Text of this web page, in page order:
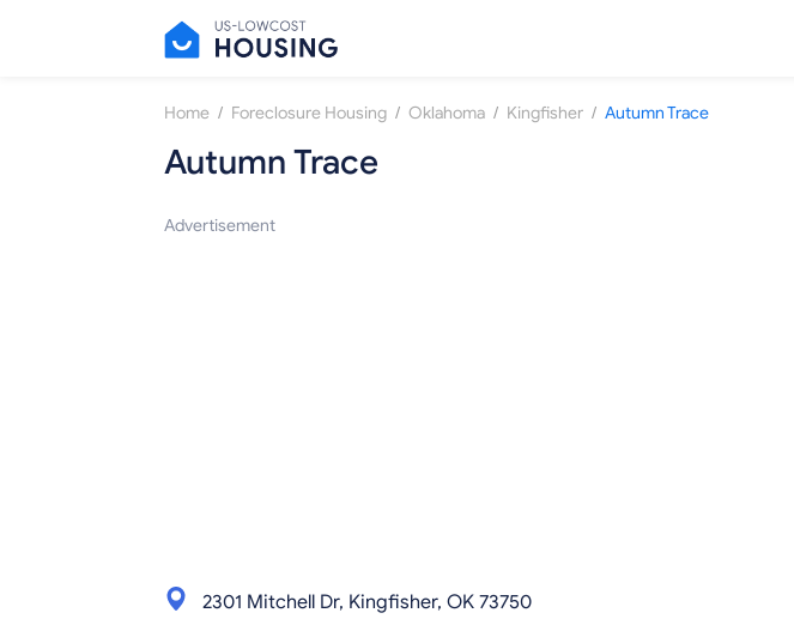
Home / Foreclosure Housing / Oklahoma / Kingfisher / Autumn Trace
Autumn Trace
Advertisement
2301 Mitchell Dr, Kingfisher, OK 73750